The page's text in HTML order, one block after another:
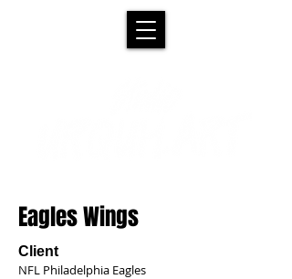
Eagles Wings
Client
NFL Philadelphia Eagles